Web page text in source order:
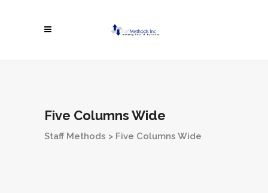
Five Columns Wide
Staff Methods > Five Columns Wide